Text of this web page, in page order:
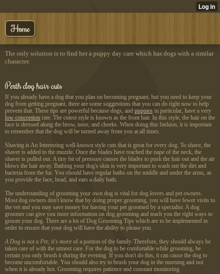
Home
The only solution is to find her a puppy day care which has dogs with a similar
character.
Perth dog hair cuts
If you already have a dog that you plan on becoming pregnant, but you need to keep your
dog from getting pregnant, there are some suggestions that you can do right now to help
prevent that. These tips are powerful because dogs, and puppies in particular, have a very
low conception rate. The cutest style is known as the front hair. In this style, the hair on the
face is dressed along the brow, nose, and cheeks. When doing this fashion, it is important
to remember that the dog will be turned away from you at all times.
Shaving is An Interesting well-known style cuts that is great for every dog. To shave, the
shaver is added to the muzzle. Once the blades have reached the nape of the neck, the
shaver is pulled out. A tiny bit of pressure causes the blades to push the hair out and the air
blows the hair away. Bathing your dog's skin is very important to wash out the dirt and
bacteria from the fur. You should have regular baths on the middle and under the arms, as
you provide the face, head, and ears a daily bath.
The understanding of grooming your own dog is vital for dog lovers and pet owners.
Most dog owners don't know that by doing proper grooming, you will have fewer visits to
the vet and you may save money for having your pet groomed by a specialist. A dog
groomer can give you more information on dog grooming and teach you the right ways to
groom your dog. There are a lot of Dog Grooming Tips which are to be implemented in
order to ensure that your dog will have the ability to please you.
A Dog is not a Pet; it's more of a portion of the family. Therefore, they should always be
taken care of with the utmost care. For the dog to be comfortable while grooming, be
certain you only brush it during the evening. If you don't do this, it can cause the dog to
become uncomfortable. You should also try to brush your dog in the morning and not
when it is already hot. Grooming requires patience and constant monitoring.